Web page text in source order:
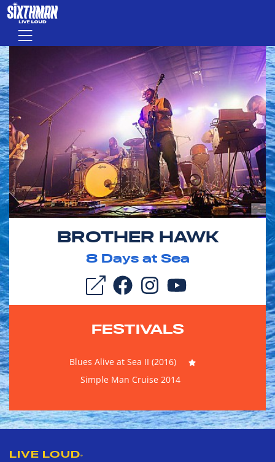
Skip to main content
Menu
BROTHER HAWK
8Days at Sea
FESTIVALS
Blues Alive at Sea II (2016)
Simple Man Cruise 2014
LIVE LOUD®